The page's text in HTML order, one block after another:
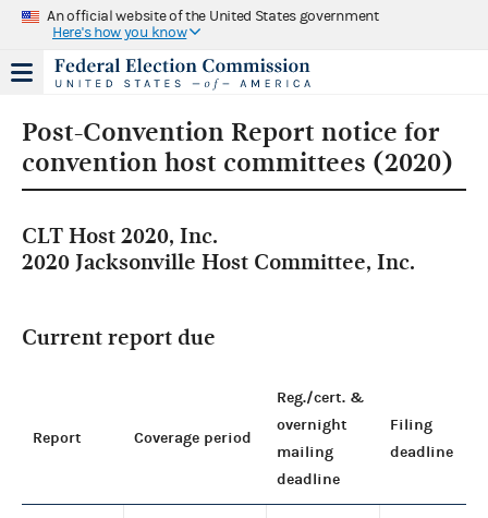
An official website of the United States government
Here's how you know
Post-Convention Report notice for
convention host committees (2020)
CLT Host 2020, Inc.
2020 Jacksonville Host Committee, Inc.
Current report due
Report Coverage period
Reg./cert. &
overnight
mailing
deadline
Filing
deadline